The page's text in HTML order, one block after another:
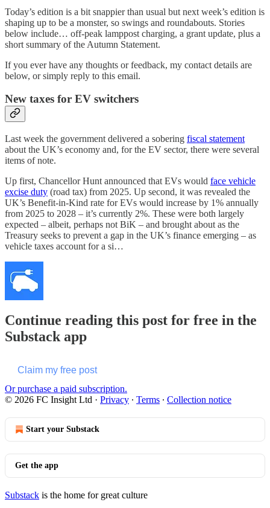
Today’s edition is a bit snappier than usual but next week’s edition is
shaping up to be a monster, so swings and roundabouts. Stories
below include… off-peak lamppost charging, a grant update, plus a
short summary of the Autumn Statement.
If you ever have any thoughts or feedback, my contact details are
below, or simply reply to this email.
New taxes for EV switchers
Last week the government delivered a sobering fiscal statement
about the UK’s economy and, for the EV sector, there were several
items of note.
Up first, Chancellor Hunt announced that EVs would face vehicle
excise duty (road tax) from 2025. Up second, it was revealed the
UK’s Benefit-in-Kind rate for EVs would increase by 1% annually
from 2025 to 2028 – it’s currently 2%. These were both largely
expected – albeit, perhaps not BiK – and brought about as the
Treasury seeks to prevent a gap in the UK’s finance emerging – as
vehicle taxes account for a si…
Continue reading this post for free in the
Substack app
Claim my free post
Or purchase a paid subscription.
© 2026 FC Insight Ltd · Privacy ∙ Terms ∙ Collection notice
Start your Substack
Get the app
Substack is the home for great culture